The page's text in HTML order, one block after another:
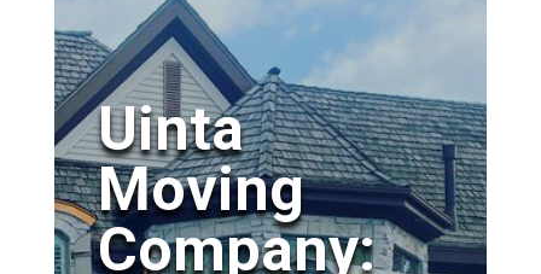
Uinta
Moving
Company: